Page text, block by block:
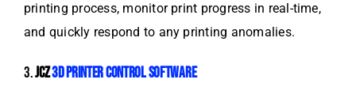
printing process, monitor print progress in real-time,
and quickly respond to any printing anomalies.
3.JCZ3D PRINTER CONTROL SOFTWARE